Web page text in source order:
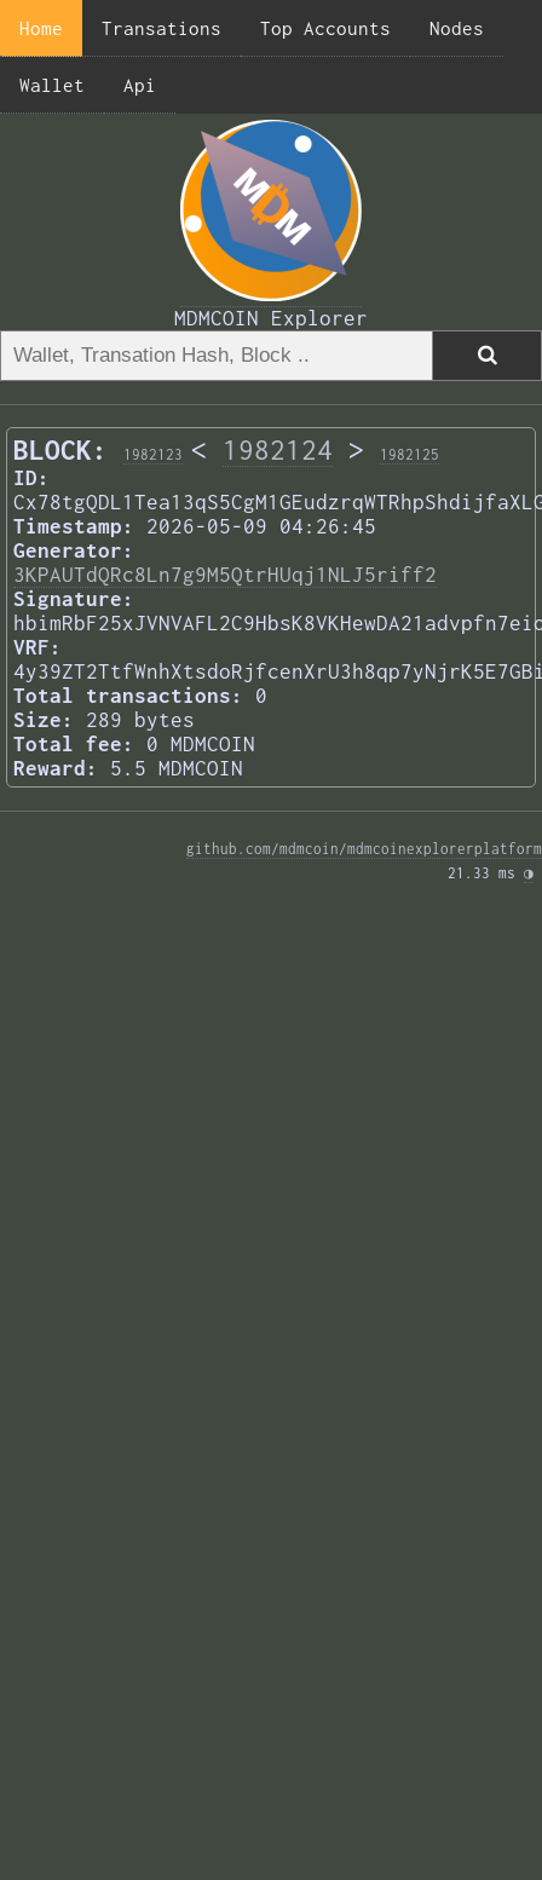
Home Transations Top Accounts Nodes
Wallet Api
MDMCOIN Explorer
BLOCK: 1982123 < 1982124 > 1982125
ID:
Timestamp:
2026-05-09 04:26:45
Generator:
3KPAUTdQRc8Ln7g9M5QtrHUqj1NLJ5riff2
Signature:
VRF:
Total transactions:
0
Size:
289 bytes
Total fee:
0 MDMCOIN
Reward:
5.5 MDMCOIN
github.com/mdmcoin/mdmcoinexplorerplatform
21.33 ms ◑